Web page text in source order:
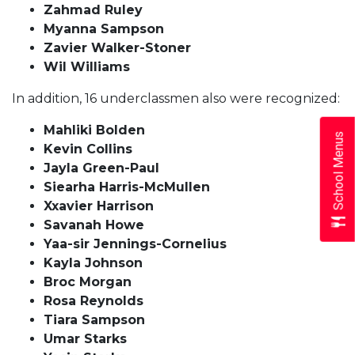
Zahmad Ruley
Myanna Sampson
Zavier Walker-Stoner
Wil Williams
In addition, 16 underclassmen also were recognized:
Mahliki Bolden
Kevin Collins
Jayla Green-Paul
Siearha Harris-McMullen
Xxavier Harrison
Savanah Howe
Yaa-sir Jennings-Cornelius
Kayla Johnson
Broc Morgan
Rosa Reynolds
Tiara Sampson
Umar Starks
School Menus